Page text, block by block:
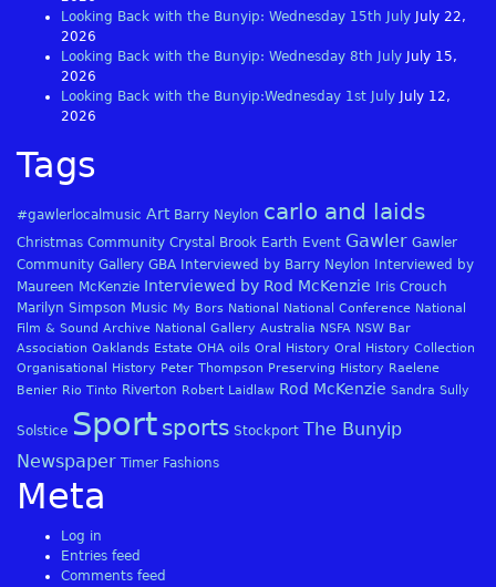
Looking Back with the Bunyip: Wednesday 15th July
July 22,
2026
Looking Back with the Bunyip: Wednesday 8th July
July 15,
2026
Looking Back with the Bunyip:Wednesday 1st July
July 12,
2026
Tags
#gawlerlocalmusic Art Barry Neylon carlo and laids
Christmas Community Crystal Brook Earth Event Gawler Gawler
Community Gallery GBA Interviewed by Barry Neylon
Interviewed by
Maureen McKenzie Interviewed by Rod McKenzie
Iris Crouch
Marilyn Simpson Music My Bors National National Conference National
Film & Sound Archive National Gallery Australia NSFA NSW Bar
Association Oaklands Estate OHA oils Oral History Oral History Collection
Organisational History Peter Thompson Preserving History Raelene
Benier Rio Tinto Riverton Robert Laidlaw Rod McKenzie Sandra Sully
Solstice Sport sports Stockport The Bunyip
Newspaper Timer Fashions
Meta
Log in
Entries feed
Comments feed